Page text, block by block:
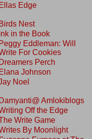
Ellas Edge
Birds Nest
Ink in the Book
Peggy Eddleman: Will
For Cookies
Dreamers Perch
Elana Johnson
Noel
Damyanti@ Amlokiblogs
Off the Edge
Write Game
By Moonlight